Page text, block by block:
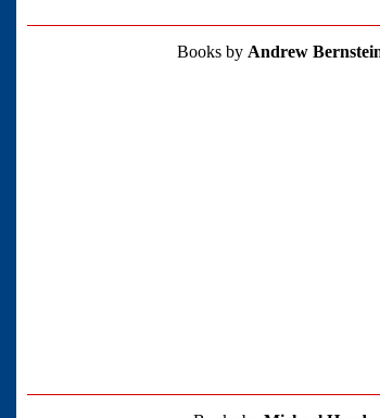
Books by Andrew